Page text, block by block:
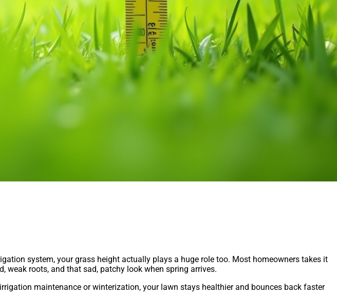
system, your grass height actually plays a huge role too. Most homeowners takes it
roots, and that sad, patchy look when spring arrives.
maintenance or winterization, your lawn stays healthier and bounces back faster